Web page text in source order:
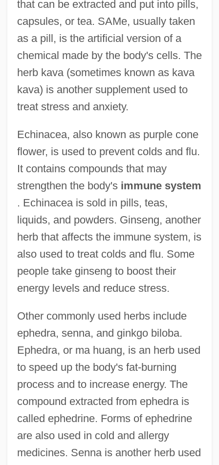
that can be extracted and put into pills,
capsules, or tea. SAMe, usually taken
as a pill, is the artificial version of a
chemical made by the body's cells. The
herb kava (sometimes known as kava
kava) is another supplement used to
treat stress and anxiety.
Echinacea, also known as purple cone
flower, is used to prevent colds and flu.
It contains compounds that may
strengthen the body's immune system
. Echinacea is sold in pills, teas,
liquids, and powders. Ginseng, another
herb that affects the immune system, is
also used to treat colds and flu. Some
people take ginseng to boost their
energy levels and reduce stress.
Other commonly used herbs include
ephedra, senna, and ginkgo biloba.
Ephedra, or ma huang, is an herb used
to speed up the body's fat-burning
process and to increase energy. The
compound extracted from ephedra is
called ephedrine. Forms of ephedrine
are also used in cold and allergy
medicines. Senna is another herb used